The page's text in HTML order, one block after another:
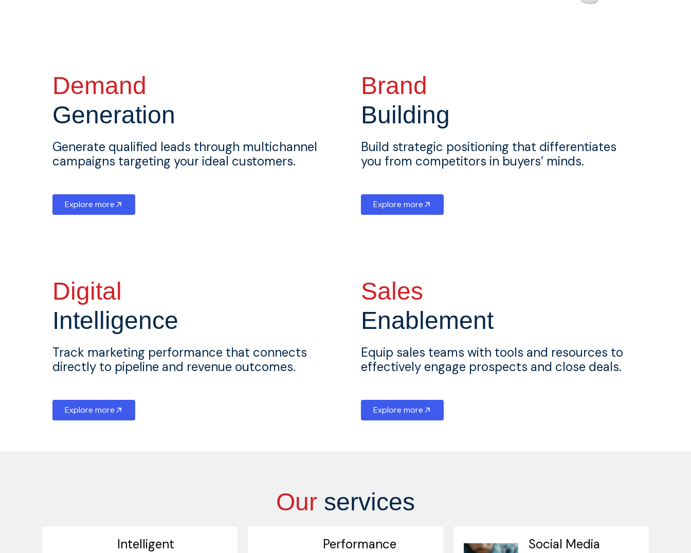
Demand
Generation
Generate qualified leads through multichannel
campaigns targeting your ideal customers.
Explore more
Brand
Building
Build strategic positioning that differentiates
you from competitors in buyers’ minds.
Explore more
Digital
Intelligence
Track marketing performance that connects
directly to pipeline and revenue outcomes.
Explore more
Sales
Enablement
Equip sales teams with tools and resources to
effectively engage prospects and close deals.
Explore more
Our services
Intelligent
Performance
Social Media